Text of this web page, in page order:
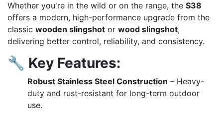
Whether you're in the wild or on the range, the S38
offers a modern, high-performance upgrade from the
classic wooden slingshot or wood slingshot,
delivering better control, reliability, and consistency.
🔧 Key Features:
Robust Stainless Steel Construction – Heavy-
duty and rust-resistant for long-term outdoor
use.